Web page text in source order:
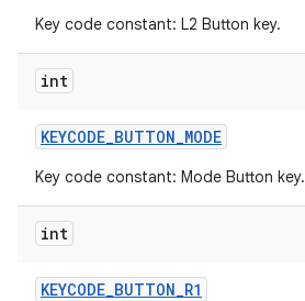
Key code constant: L2 Button key.
int
KEYCODE_BUTTON_MODE
Key code constant: Mode Button key.
int
KEYCODE_BUTTON_R1